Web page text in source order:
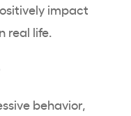
impact
real life.
behavior,